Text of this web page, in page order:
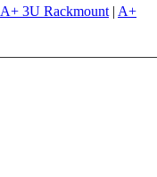
A+ 3U Rackmount | A+